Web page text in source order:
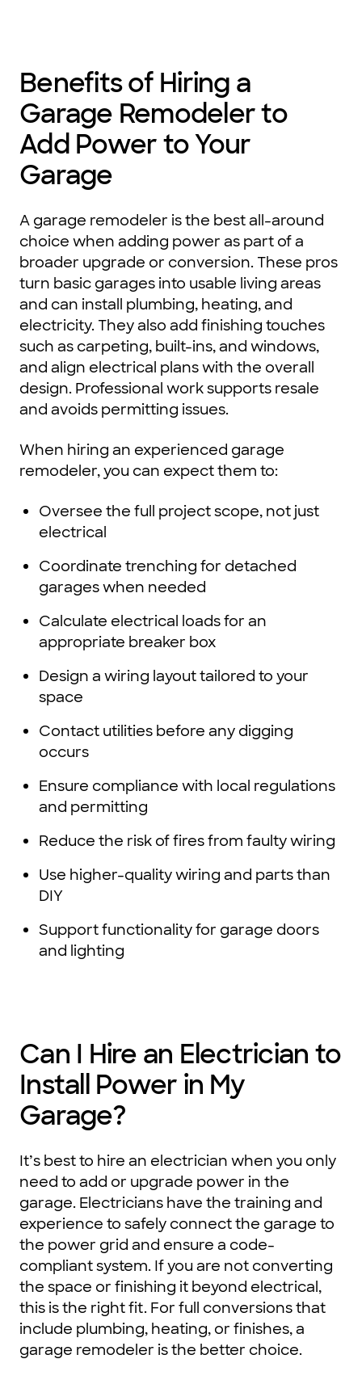
Benefits of Hiring a
Garage Remodeler to
Add Power to Your
Garage
A garage remodeler is the best all-around
choice when adding power as part of a
broader upgrade or conversion. These pros
turn basic garages into usable living areas
and can install plumbing, heating, and
electricity. They also add finishing touches
such as carpeting, built-ins, and windows,
and align electrical plans with the overall
design. Professional work supports resale
and avoids permitting issues.
When hiring an experienced garage
remodeler, you can expect them to:
Oversee the full project scope, not just
electrical
Coordinate trenching for detached
garages when needed
Calculate electrical loads for an
appropriate breaker box
Design a wiring layout tailored to your
space
Contact utilities before any digging
occurs
Ensure compliance with local regulations
and permitting
Reduce the risk of fires from faulty wiring
Use higher-quality wiring and parts than
DIY
Support functionality for garage doors
and lighting
Can I Hire an Electrician to
Install Power in My
Garage?
It’s best to hire an electrician when you only
need to add or upgrade power in the
garage. Electricians have the training and
experience to safely connect the garage to
the power grid and ensure a code-
compliant system. If you are not converting
the space or finishing it beyond electrical,
this is the right fit. For full conversions that
include plumbing, heating, or finishes, a
garage remodeler is the better choice.